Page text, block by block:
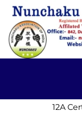
12A